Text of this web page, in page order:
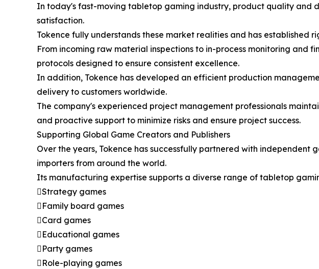
In today's fast-moving tabletop gaming industry, product quality and
satisfaction.
Tokence fully understands these market realities and has
From incoming raw material inspections to in-process monitoring and
protocols designed to ensure consistent excellence.
In addition, Tokence has developed an efficient production
delivery to customers worldwide.
The company's experienced project management professionals
and proactive support to minimize risks and ensure project success.
Supporting Global Game Creators and Publishers
Over the years, Tokence has successfully partnered with
importers from around the world.
Its manufacturing expertise supports a diverse range of tabletop
Strategy games
Family board games
Card games
Educational games
Party games
Role-playing games